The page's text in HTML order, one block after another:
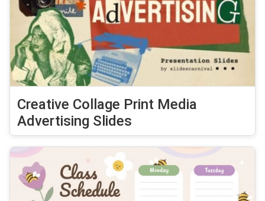
Creative Collage Print Media
Advertising Slides